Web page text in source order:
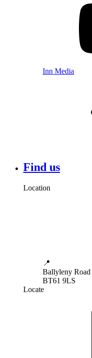
Inn Media
Find us
Location
📍
Ballyleny Road
BT61 9LS
Locate